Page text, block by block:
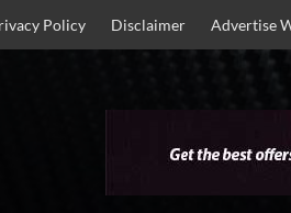
Policy Disclaimer Advertise